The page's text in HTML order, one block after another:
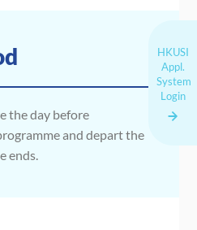
HKUSI
Appl.
System
Login
the day before
and depart the
ends.